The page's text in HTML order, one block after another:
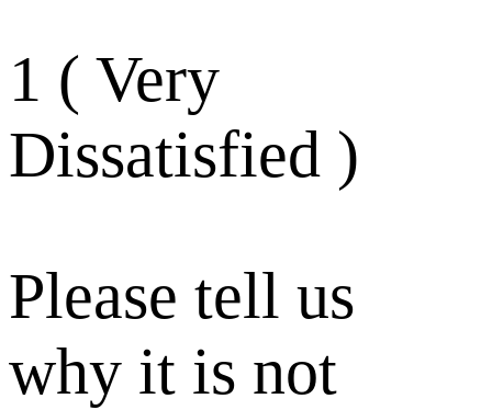
1 ( Very
Dissatisfied )
Please tell us
why it is not